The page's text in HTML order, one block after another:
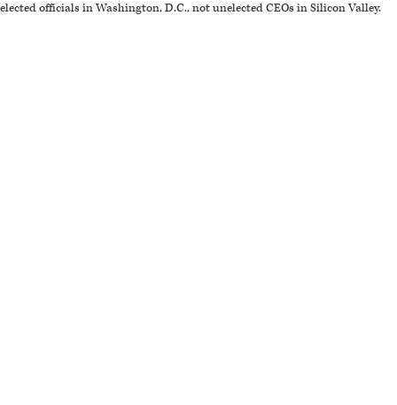
elected officials in Washington, D.C., not unelected CEOs in Silicon Valley.